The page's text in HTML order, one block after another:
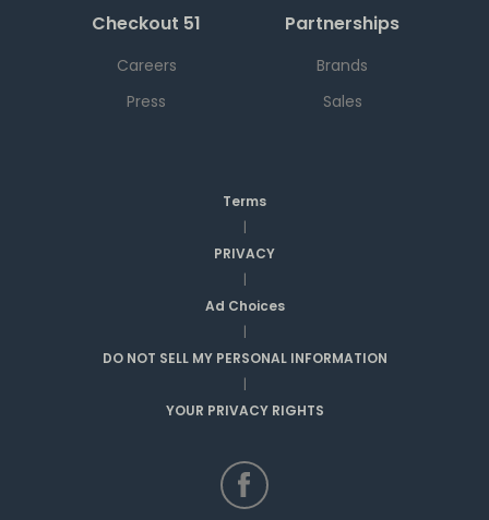
Checkout 51
Careers
Press
Partnerships
Brands
Sales
Terms
|
PRIVACY
|
Ad Choices
|
DO NOT SELL MY PERSONAL INFORMATION
|
YOUR PRIVACY RIGHTS